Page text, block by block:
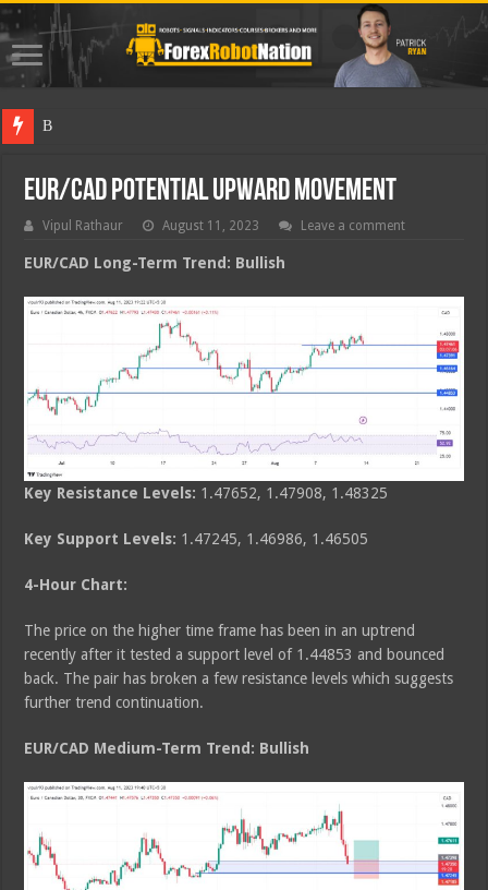
Best Fore
EUR/CAD Potential Upward Movement
Vipul Rathaur August 11, 2023 Leave a comment
EUR/CAD Long-Term Trend: Bullish
Key Resistance Levels: 1.47652, 1.47908, 1.48325
Key Support Levels: 1.47245, 1.46986, 1.46505
4-Hour Chart:
The price on the higher time frame has been in an uptrend
recently after it tested a support level of 1.44853 and bounced
back. The pair has broken a few resistance levels which suggests
further trend continuation.
EUR/CAD Medium-Term Trend: Bullish